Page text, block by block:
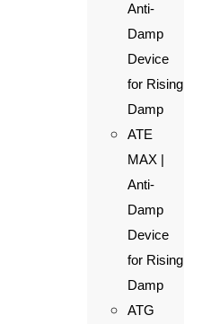
Anti-
Damp
Device
for Rising
Damp
ATE
MAX |
Anti-
Damp
Device
for Rising
Damp
ATG